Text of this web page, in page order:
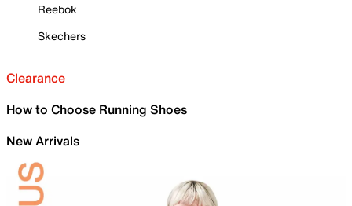
Reebok
Skechers
Clearance
How to Choose Running Shoes
New Arrivals